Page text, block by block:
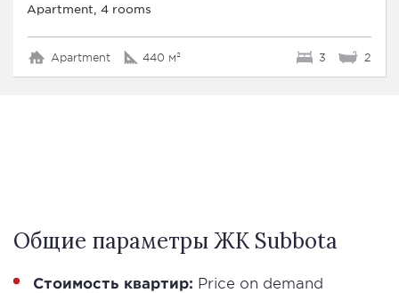
Apartment, 4 rooms
Apartment 440 м² 3 2
Общие параметры ЖК Subbota
Стоимость квартир: Price on demand